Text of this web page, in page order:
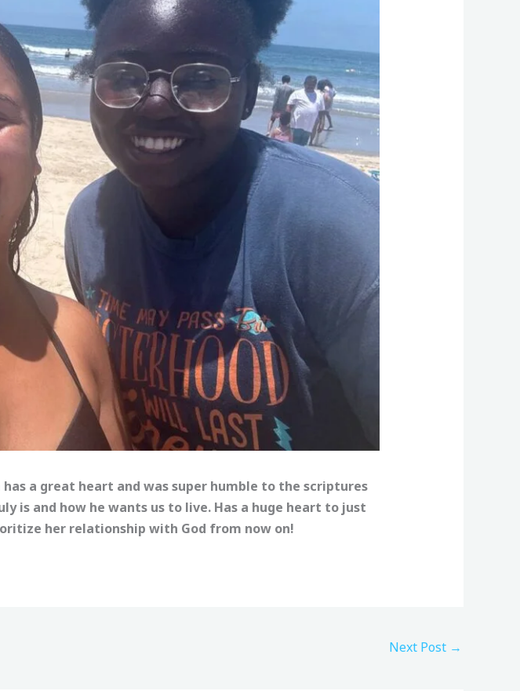
a great heart and was super humble to the scriptures
is and how he wants us to live. Has a huge heart to just
her relationship with God from now on!
Next Post →